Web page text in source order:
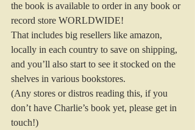
the book is available to order in any book or
record store WORLDWIDE!
That includes big resellers like amazon,
locally in each country to save on shipping,
and you’ll also start to see it stocked on the
shelves in various bookstores.
(Any stores or distros reading this, if you
don’t have Charlie’s book yet, please get in
touch!)